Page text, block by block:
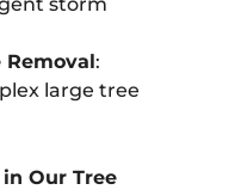
Removal:
large tree
Our Tree